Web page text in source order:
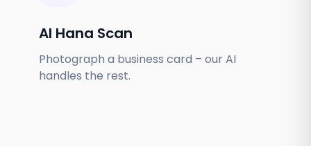
AI Hana Scan
Photograph a business card – our AI
handles the rest.